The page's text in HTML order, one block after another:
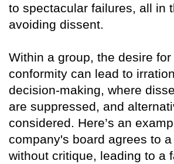
to spectacular failures, all in
avoiding dissent.
Within a group, the desire
conformity can lead to
decision-making, where
are suppressed, and
considered. Here’s an
company's board agrees to
without critique, leading to a